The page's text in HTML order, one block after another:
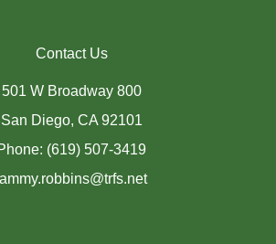
Contact Us
501 W Broadway 800
San Diego, CA 92101
(619) 507-3419